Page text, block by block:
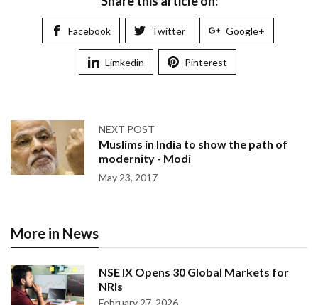
Facebook Twitter Google+
Limkedin Pinterest
NEXT POST
Muslims in India to show the path of
modernity - Modi
May 23, 2017
More in News
NSE IX Opens 30 Global Markets for
NRIs
February 27, 2026